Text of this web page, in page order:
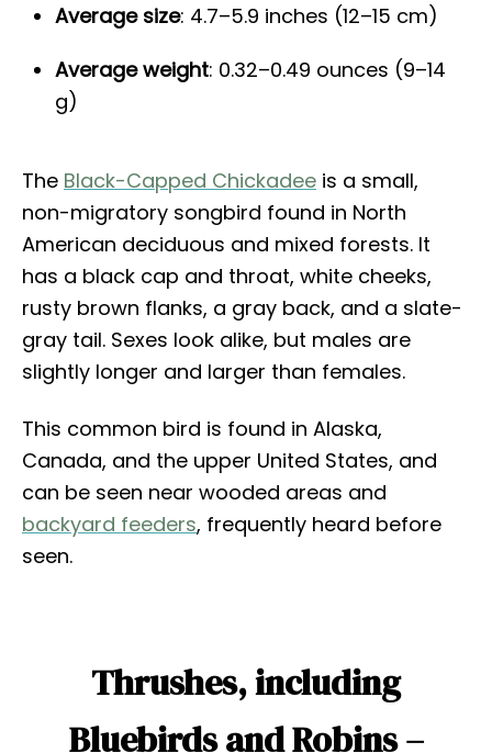
Average size: 4.7–5.9 inches (12–15 cm)
Average weight: 0.32–0.49 ounces (9–14
g)
The Black-Capped Chickadee is a small,
non-migratory songbird found in North
American deciduous and mixed forests. It
has a black cap and throat, white cheeks,
rusty brown flanks, a gray back, and a slate-
gray tail. Sexes look alike, but males are
slightly longer and larger than females.
This common bird is found in Alaska,
Canada, and the upper United States, and
can be seen near wooded areas and
backyard feeders, frequently heard before
seen.
Thrushes, including
Bluebirds and Robins –